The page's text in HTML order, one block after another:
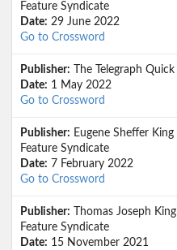
Feature Syndicate
Date: 29 June 2022
Go to Crossword
Publisher: The Telegraph Quick
Date: 1 May 2022
Go to Crossword
Publisher: Eugene Sheffer King
Feature Syndicate
Date: 7 February 2022
Go to Crossword
Publisher: Thomas Joseph King
Feature Syndicate
Date: 15 November 2021